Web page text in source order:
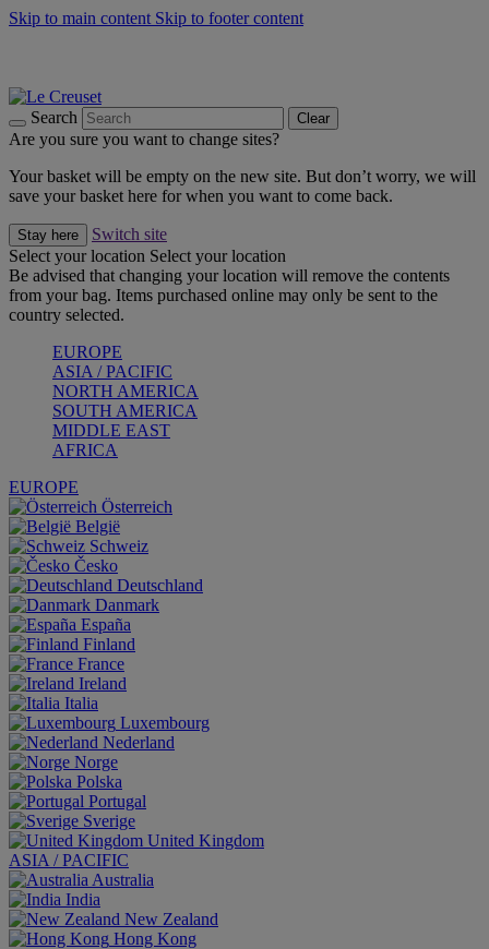
Skip to main content Skip to footer content
Search Clear
Are you sure you want to change sites?
Your basket will be empty on the new site. But don’t worry, we will
save your basket here for when you want to come back.
Stay here
Switch site
Select your location Select your location
Be advised that changing your location will remove the contents
from your bag. Items purchased online may only be sent to the
country selected.
EUROPE
ASIA / PACIFIC
NORTH AMERICA
SOUTH AMERICA
MIDDLE EAST
AFRICA
EUROPE
Österreich
België
Schweiz
Česko
Deutschland
Danmark
España
Finland
France
Ireland
Italia
Luxembourg
Nederland
Norge
Polska
Portugal
Sverige
United Kingdom
ASIA / PACIFIC
Australia
India
New Zealand
Hong Kong